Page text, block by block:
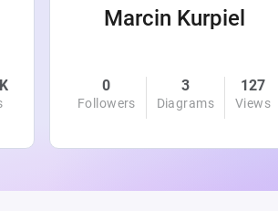
Marcin Kurpiel
0
Followers
3
Diagrams
127
Views